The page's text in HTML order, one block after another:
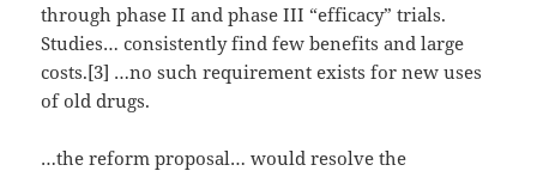
through phase II and phase III “efficacy” trials.
Studies… consistently find few benefits and large
costs.[3] …no such requirement exists for new uses
of old drugs.
…the reform proposal… would resolve the